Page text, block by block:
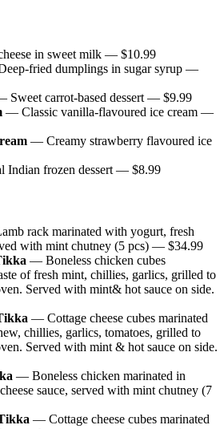
in sweet milk — $10.99
fried dumplings in sugar syrup —
Sweet carrot-based dessert — $9.99
— Classic vanilla-flavoured ice cream —
— Creamy strawberry flavoured ice
Indian frozen dessert — $8.99
rack marinated with yogurt, fresh
with mint chutney (5 pcs) — $34.99
— Boneless chicken cubes
of fresh mint, chillies, garlics, grilled to
Served with mint& hot sauce on side.
— Cottage cheese cubes marinated
chillies, garlics, tomatoes, grilled to
Served with mint & hot sauce on side.
— Boneless chicken marinated in
sauce, served with mint chutney (7
— Cottage cheese cubes marinated